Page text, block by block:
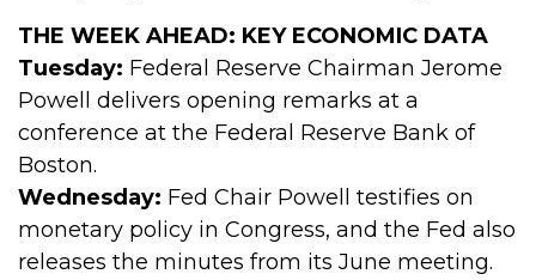
THE WEEK AHEAD: KEY ECONOMIC DATA
Tuesday: Federal Reserve Chairman Jerome
Powell delivers opening remarks at a
conference at the Federal Reserve Bank of
Boston.
Wednesday: Fed Chair Powell testifies on
monetary policy in Congress, and the Fed also
releases the minutes from its June meeting.